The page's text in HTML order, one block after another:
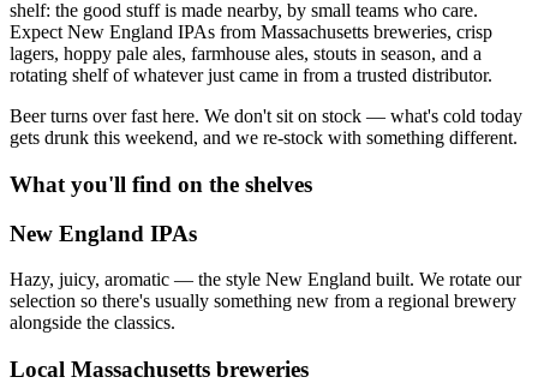
shelf: the good stuff is made nearby, by small teams who care.
Expect New England IPAs from Massachusetts breweries, crisp
lagers, hoppy pale ales, farmhouse ales, stouts in season, and a
rotating shelf of whatever just came in from a trusted distributor.
Beer turns over fast here. We don't sit on stock — what's cold today
gets drunk this weekend, and we re-stock with something different.
What you'll find on the shelves
New England IPAs
Hazy, juicy, aromatic — the style New England built. We rotate our
selection so there's usually something new from a regional brewery
alongside the classics.
Local Massachusetts breweries